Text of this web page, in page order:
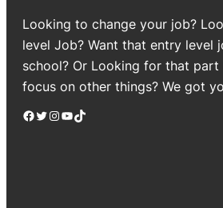
Looking to change your job?
level Job? Want that entry level
school? Or Looking for that
focus on other things? We got
Facebook Twitter Instagram YouTube TikTok